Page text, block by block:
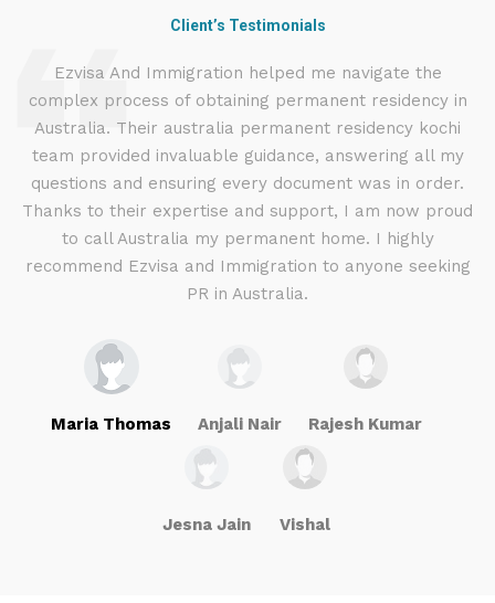
Client’s Testimonials
Ezvisa And Immigration helped me navigate the
complex process of obtaining permanent residency in
Australia. Their australia permanent residency kochi
team provided invaluable guidance, answering all my
questions and ensuring every document was in order.
Thanks to their expertise and support, I am now proud
to call Australia my permanent home. I highly
recommend Ezvisa and Immigration to anyone seeking
PR in Australia.
Maria Thomas Anjali Nair Rajesh Kumar
Jesna Jain Vishal